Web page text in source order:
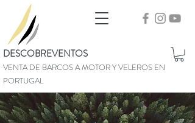
DESCOBREVENTOS
VENTA DE BARCOS A MOTOR Y VELEROS EN
PORTUGAL